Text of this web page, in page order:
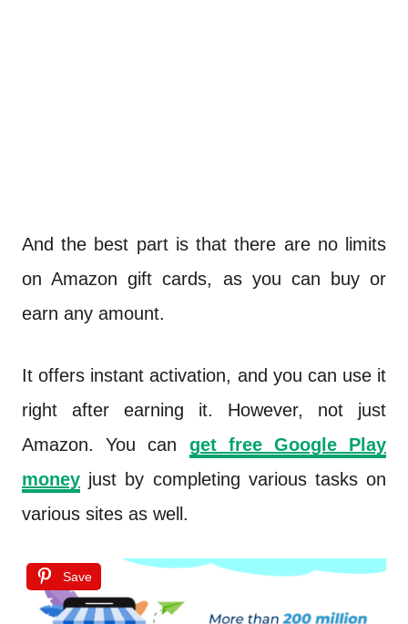
And the best part is that there are no limits
on Amazon gift cards, as you can buy or
earn any amount.
It offers instant activation, and you can use it
right after earning it. However, not just
Amazon. You can get free Google Play
money just by completing various tasks on
various sites as well.
Save